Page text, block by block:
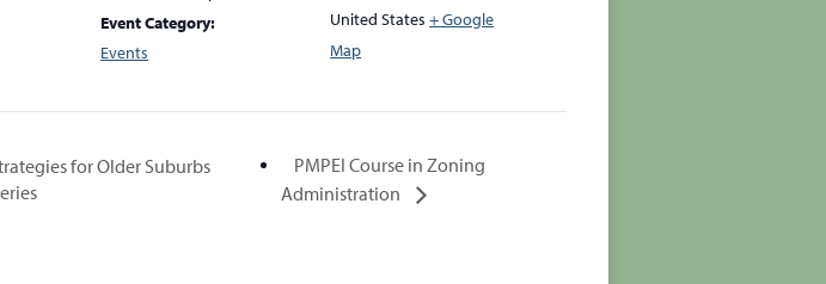
Event Category:
Events
United States + Google
Map
for Older Suburbs
PMPEI Course in Zoning
Administration